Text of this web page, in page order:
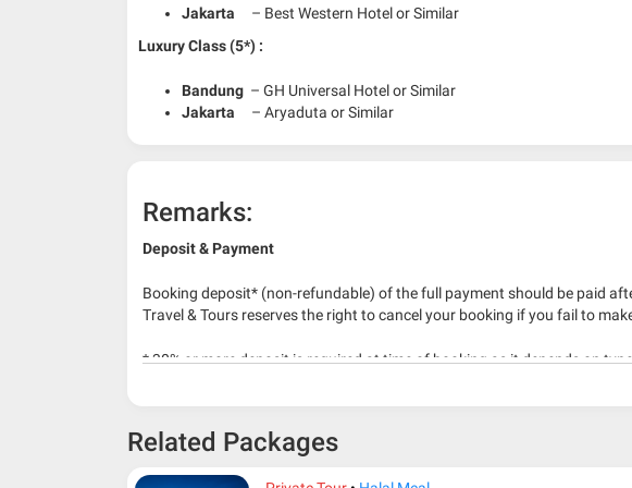
Jakarta – Best Western Hotel or Similar
Luxury Class (5*) :
Bandung – GH Universal Hotel or Similar
Jakarta – Aryaduta or Similar
Remarks:
Deposit & Payment
Booking deposit* (non-refundable) of the full payment should be paid
Travel & Tours reserves the right to cancel your booking if you fail to
* 30% or more deposit is required at time of booking as it depends on
Related Packages